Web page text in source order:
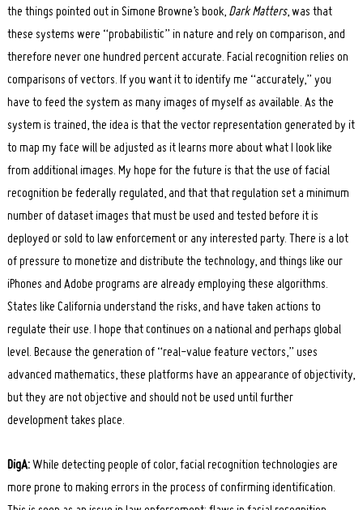
the things pointed out in Simone Browne’s book, Dark Matters, was that
these systems were “probabilistic” in nature and rely on comparison, and
therefore never one hundred percent accurate. Facial recognition relies on
comparisons of vectors. If you want it to identify me “accurately,” you
have to feed the system as many images of myself as available. As the
system is trained, the idea is that the vector representation generated by it
to map my face will be adjusted as it learns more about what I look like
from additional images. My hope for the future is that the use of facial
recognition be federally regulated, and that that regulation set a minimum
number of dataset images that must be used and tested before it is
deployed or sold to law enforcement or any interested party. There is a lot
of pressure to monetize and distribute the technology, and things like our
iPhones and Adobe programs are already employing these algorithms.
States like California understand the risks, and have taken actions to
regulate their use. I hope that continues on a national and perhaps global
level. Because the generation of “real-value feature vectors,” uses
advanced mathematics, these platforms have an appearance of objectivity,
but they are not objective and should not be used until further
development takes place.
DigA: While detecting people of color, facial recognition technologies are
more prone to making errors in the process of confirming identification.